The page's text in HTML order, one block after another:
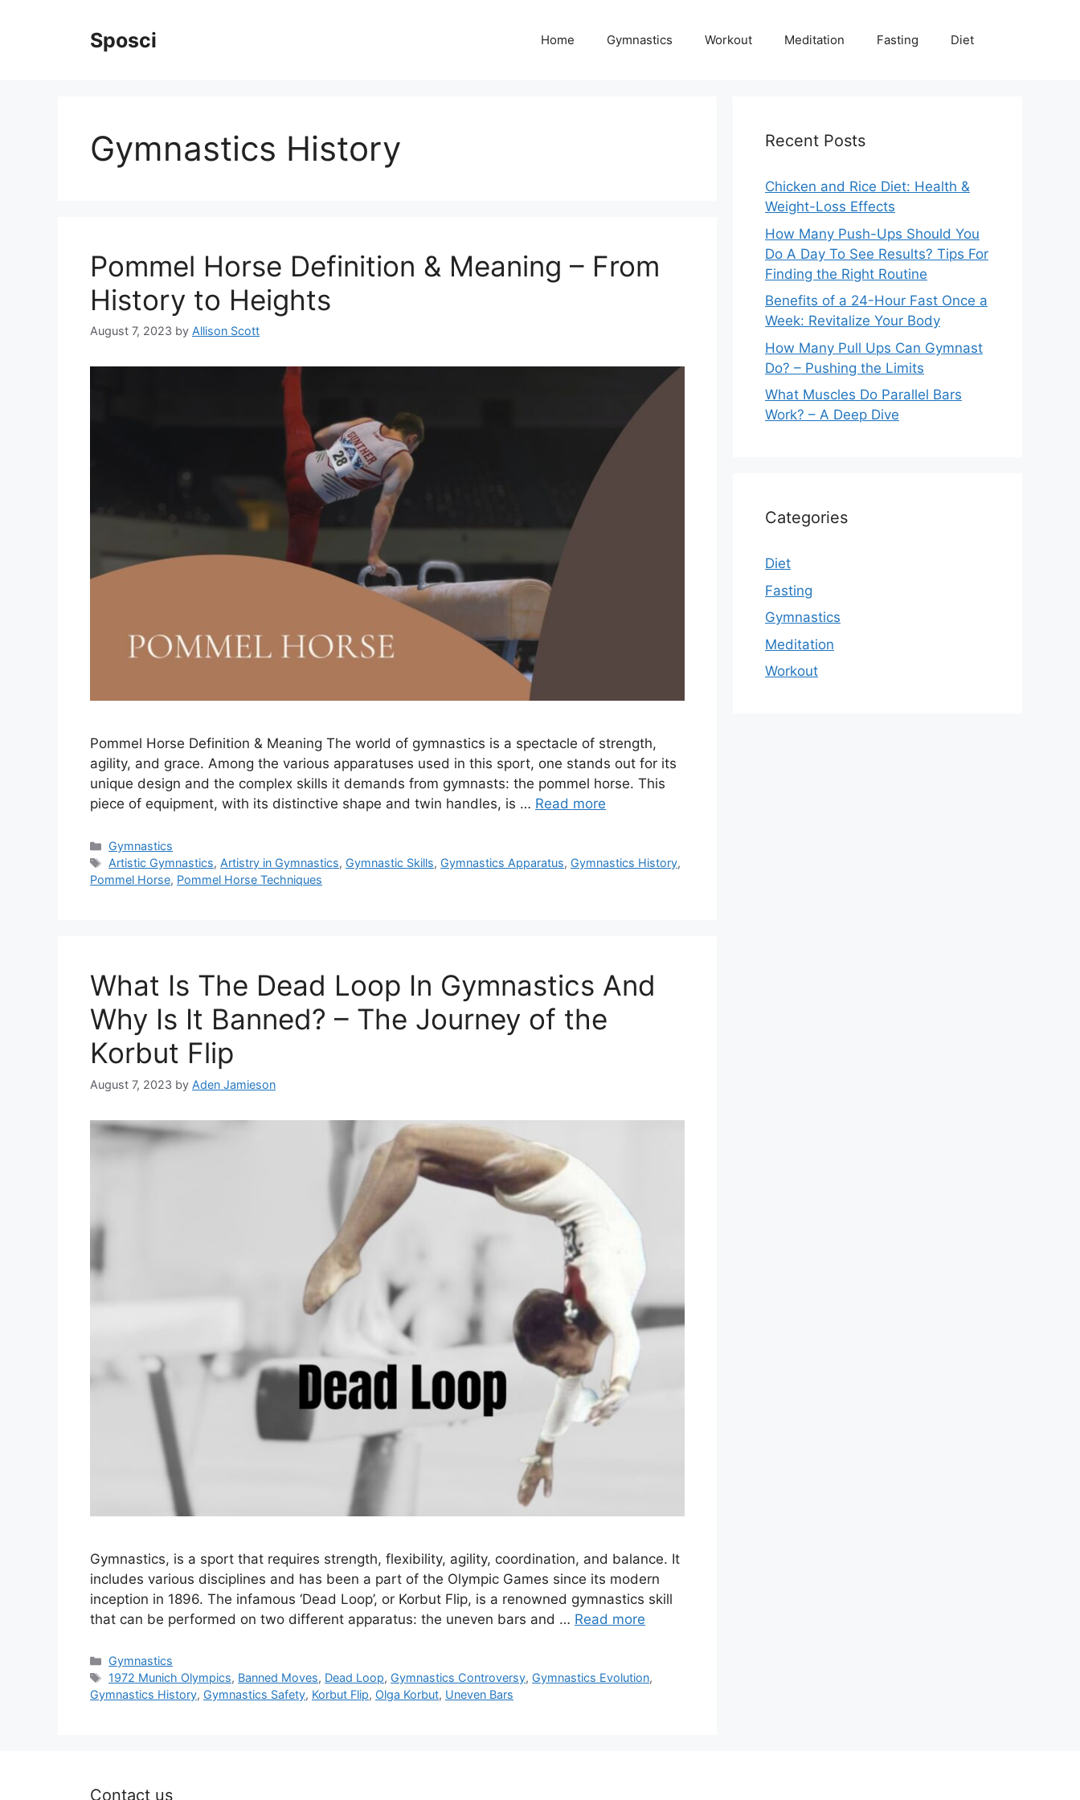
Sposci Home Gymnastics Workout Meditation Fasting Diet
Gymnastics History
Pommel Horse Definition & Meaning – From
History to Heights
August 7, 2023 by Allison Scott
Pommel Horse Definition & Meaning The world of gymnastics is a spectacle of strength,
agility, and grace. Among the various apparatuses used in this sport, one stands out for its
unique design and the complex skills it demands from gymnasts: the pommel horse. This
piece of equipment, with its distinctive shape and twin handles, is … Read more
Categories
Gymnastics
Tags
Artistic Gymnastics, Artistry in Gymnastics, Gymnastic Skills, Gymnastics Apparatus, Gymnastics History,
Pommel Horse, Pommel Horse Techniques
What Is The Dead Loop In Gymnastics And
Why Is It Banned? – The Journey of the
Korbut Flip
August 7, 2023 by Aden Jamieson
Gymnastics, is a sport that requires strength, flexibility, agility, coordination, and balance. It
includes various disciplines and has been a part of the Olympic Games since its modern
inception in 1896. The infamous ‘Dead Loop’, or Korbut Flip, is a renowned gymnastics skill
that can be performed on two different apparatus: the uneven bars and … Read more
Categories
Gymnastics
Tags
1972 Munich Olympics, Banned Moves, Dead Loop, Gymnastics Controversy, Gymnastics Evolution,
Gymnastics History, Gymnastics Safety, Korbut Flip, Olga Korbut, Uneven Bars
Recent Posts
Chicken and Rice Diet: Health &
Weight-Loss Effects
How Many Push-Ups Should You
Do A Day To See Results? Tips For
Finding the Right Routine
Benefits of a 24-Hour Fast Once a
Week: Revitalize Your Body
How Many Pull Ups Can Gymnast
Do? – Pushing the Limits
What Muscles Do Parallel Bars
Work? – A Deep Dive
Categories
Diet
Fasting
Gymnastics
Meditation
Workout
Contact us